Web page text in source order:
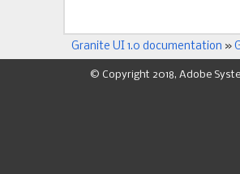
Granite UI 1.0 documentation »
© Copyright 2018, Adobe